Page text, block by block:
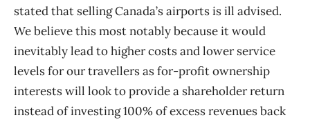
stated that selling Canada’s airports is ill advised.
We believe this most notably because it would
inevitably lead to higher costs and lower service
levels for our travellers as for-profit ownership
interests will look to provide a shareholder return
instead of investing 100% of excess revenues back